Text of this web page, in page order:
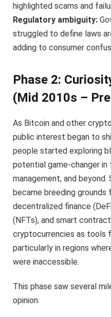
highlighted scams and
Regulatory ambiguity:
struggled to define laws
adding to consumer
Phase 2:
(Mid 2010s –
As Bitcoin and other
public interest began to
people started exploring
potential game-changer in
management, and
became breeding grounds
decentralized finance
(NFTs), and smart
cryptocurrencies as tools
particularly in regions
were inaccessible.
This phase saw several
opinion: